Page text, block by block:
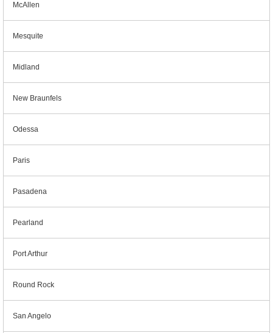
McAllen
Mesquite
Midland
New Braunfels
Odessa
Paris
Pasadena
Pearland
Port Arthur
Round Rock
San Angelo